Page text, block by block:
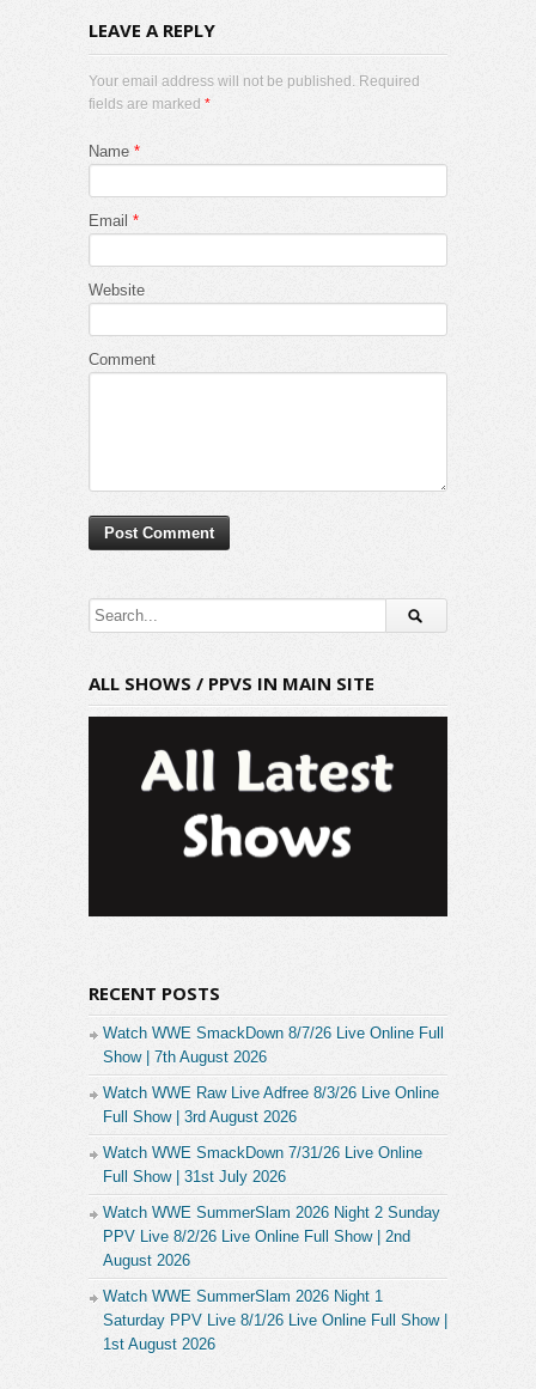
LEAVE A REPLY
Your email address will not be published. Required
fields are marked *
Name *
Email *
Website
Comment
ALL SHOWS / PPVS IN MAIN SITE
RECENT POSTS
Watch WWE SmackDown 8/7/26 Live Online Full
Show | 7th August 2026
Watch WWE Raw Live Adfree 8/3/26 Live Online
Full Show | 3rd August 2026
Watch WWE SmackDown 7/31/26 Live Online
Full Show | 31st July 2026
Watch WWE SummerSlam 2026 Night 2 Sunday
PPV Live 8/2/26 Live Online Full Show | 2nd
August 2026
Watch WWE SummerSlam 2026 Night 1
Saturday PPV Live 8/1/26 Live Online Full Show |
1st August 2026